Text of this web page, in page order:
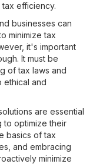
efficiency.
businesses can
minimize tax
it's important
It must be
of tax laws and
ethical and
are essential
to optimize their
basics of tax
and embracing
minimize